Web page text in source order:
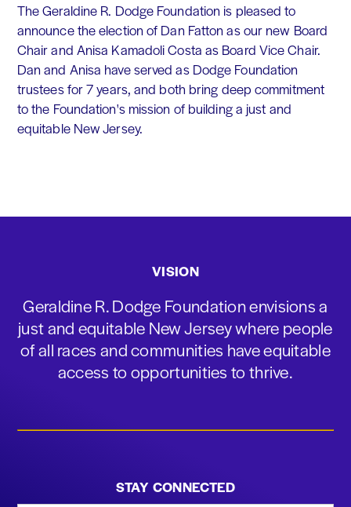
The Geraldine R. Dodge Foundation is pleased to
announce the election of Dan Fatton as our new Board
Chair and Anisa Kamadoli Costa as Board Vice Chair.
Dan and Anisa have served as Dodge Foundation
trustees for 7 years, and both bring deep commitment
to the Foundation's mission of building a just and
equitable New Jersey.
VISION
Geraldine R. Dodge Foundation envisions a
just and equitable New Jersey where people
of all races and communities have equitable
access to opportunities to thrive.
STAY CONNECTED